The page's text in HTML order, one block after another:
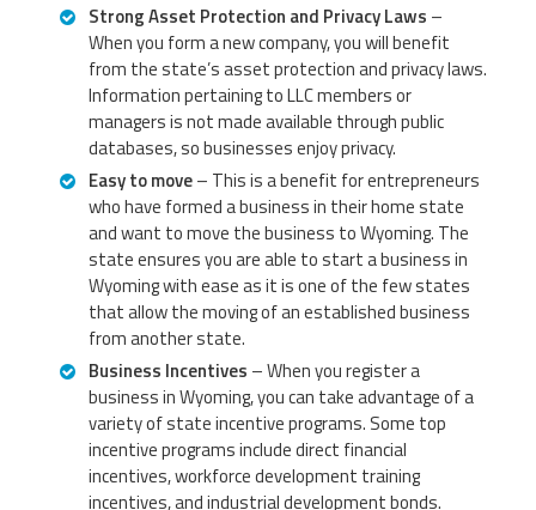
Strong Asset Protection and Privacy Laws –
When you form a new company, you will benefit
from the state’s asset protection and privacy laws.
Information pertaining to LLC members or
managers is not made available through public
databases, so businesses enjoy privacy.
Easy to move– This is a benefit for entrepreneurs
who have formed a business in their home state
and want to move the business to Wyoming. The
state ensures you are able to start a business in
Wyoming with ease as it is one of the few states
that allow the moving of an established business
from another state.
Business Incentives – When you register a
business in Wyoming, you can take advantage of a
variety of state incentive programs. Some top
incentive programs include direct financial
incentives, workforce development training
incentives, and industrial development bonds.